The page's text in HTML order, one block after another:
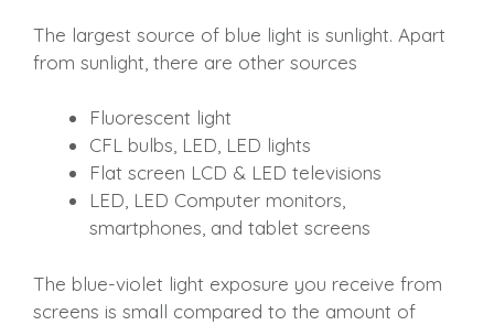
The largest source of blue light is sunlight. Apart
from sunlight, there are other sources
Fluorescent light
CFL bulbs, LED, LED lights
Flat screen LCD & LED televisions
LED, LED Computer monitors,
smartphones, and tablet screens
The blue-violet light exposure you receive from
screens is small compared to the amount of